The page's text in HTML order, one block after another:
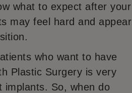
what to expect after your
may feel hard and appear
who want to have
Plastic Surgery is very
implants. So, when do